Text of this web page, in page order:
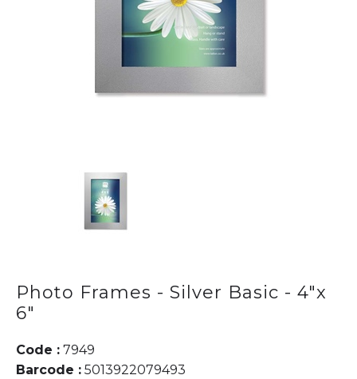
Photo Frames - Silver Basic - 4"x
6"
Code : 7949
Barcode : 5013922079493